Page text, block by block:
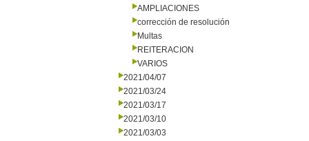
AMPLIACIONES
corrección de resolución
Multas
REITERACION
VARIOS
2021/04/07
2021/03/24
2021/03/17
2021/03/10
2021/03/03